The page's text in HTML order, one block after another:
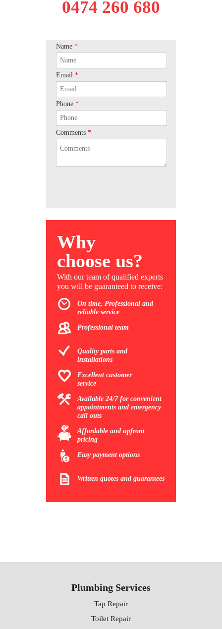
0474 260 680
Name *
Email *
Phone *
Comments *
Why
choose us?
With our team of qualified experts
you will be guaranteed to receive:
On time, Professional and
reliable service
Professional team
Quality parts and
installations
Excellent customer
service
Available 24/7 for convenient
appointments and emergency
call outs
Affordable and upfront
pricing
Easy payment options
Written quotes and guarantees
Plumbing Services
Tap Repair
Toilet Repair